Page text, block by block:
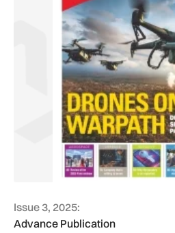
Issue 3, 2025:
Advance Publication